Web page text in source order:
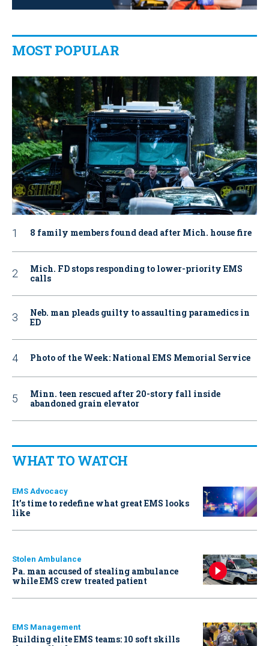
MOST POPULAR
8 family members found dead after Mich. house fire
Mich. FD stops responding to lower-priority EMS
calls
Neb. man pleads guilty to assaulting paramedics in
ED
Photo of the Week: National EMS Memorial Service
Minn. teen rescued after 20-story fall inside
abandoned grain elevator
WHAT TO WATCH
EMS Advocacy
It’s time to redefine what great EMS looks
like
Stolen Ambulance
Pa. man accused of stealing ambulance
while EMS crew treated patient
EMS Management
Building elite EMS teams: 10 soft skills